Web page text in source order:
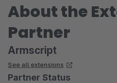
About the
Partner
Armscript
See all extensions
Partner Status